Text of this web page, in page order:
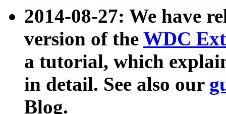
2014-08-27: We have
version of the WDC
a tutorial, which
in detail. See also our
Blog.